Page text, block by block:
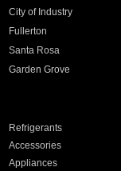
City of Industry
Fullerton
Santa Rosa
Garden Grove
Refrigerants
Accessories
Appliances